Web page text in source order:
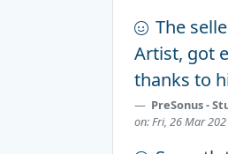
The
Artist, got
thanks to
PreSonus -
on: Fri, 26 Mar